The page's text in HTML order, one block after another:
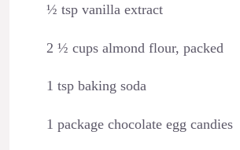
½ tsp vanilla extract
2 ½ cups almond flour, packed
1 tsp baking soda
1 package chocolate egg candies